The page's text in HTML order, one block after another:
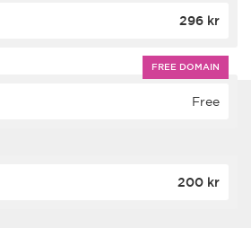
296 kr
FREE DOMAIN
Free
200 kr